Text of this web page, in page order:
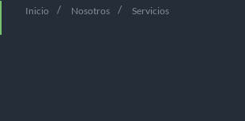
Inicio Nosotros Servicios